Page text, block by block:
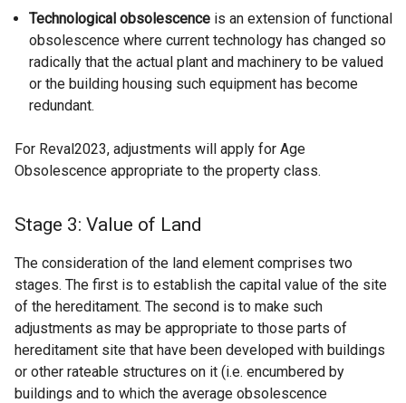
Technological obsolescence is an extension of functional
obsolescence where current technology has changed so
radically that the actual plant and machinery to be valued
or the building housing such equipment has become
redundant.
For Reval2023, adjustments will apply for Age
Obsolescence appropriate to the property class.
Stage 3: Value of Land
The consideration of the land element comprises two
stages. The first is to establish the capital value of the site
of the hereditament. The second is to make such
adjustments as may be appropriate to those parts of
hereditament site that have been developed with buildings
or other rateable structures on it (i.e. encumbered by
buildings and to which the average obsolescence